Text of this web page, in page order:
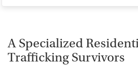
A Specialized
Trafficking Survivors